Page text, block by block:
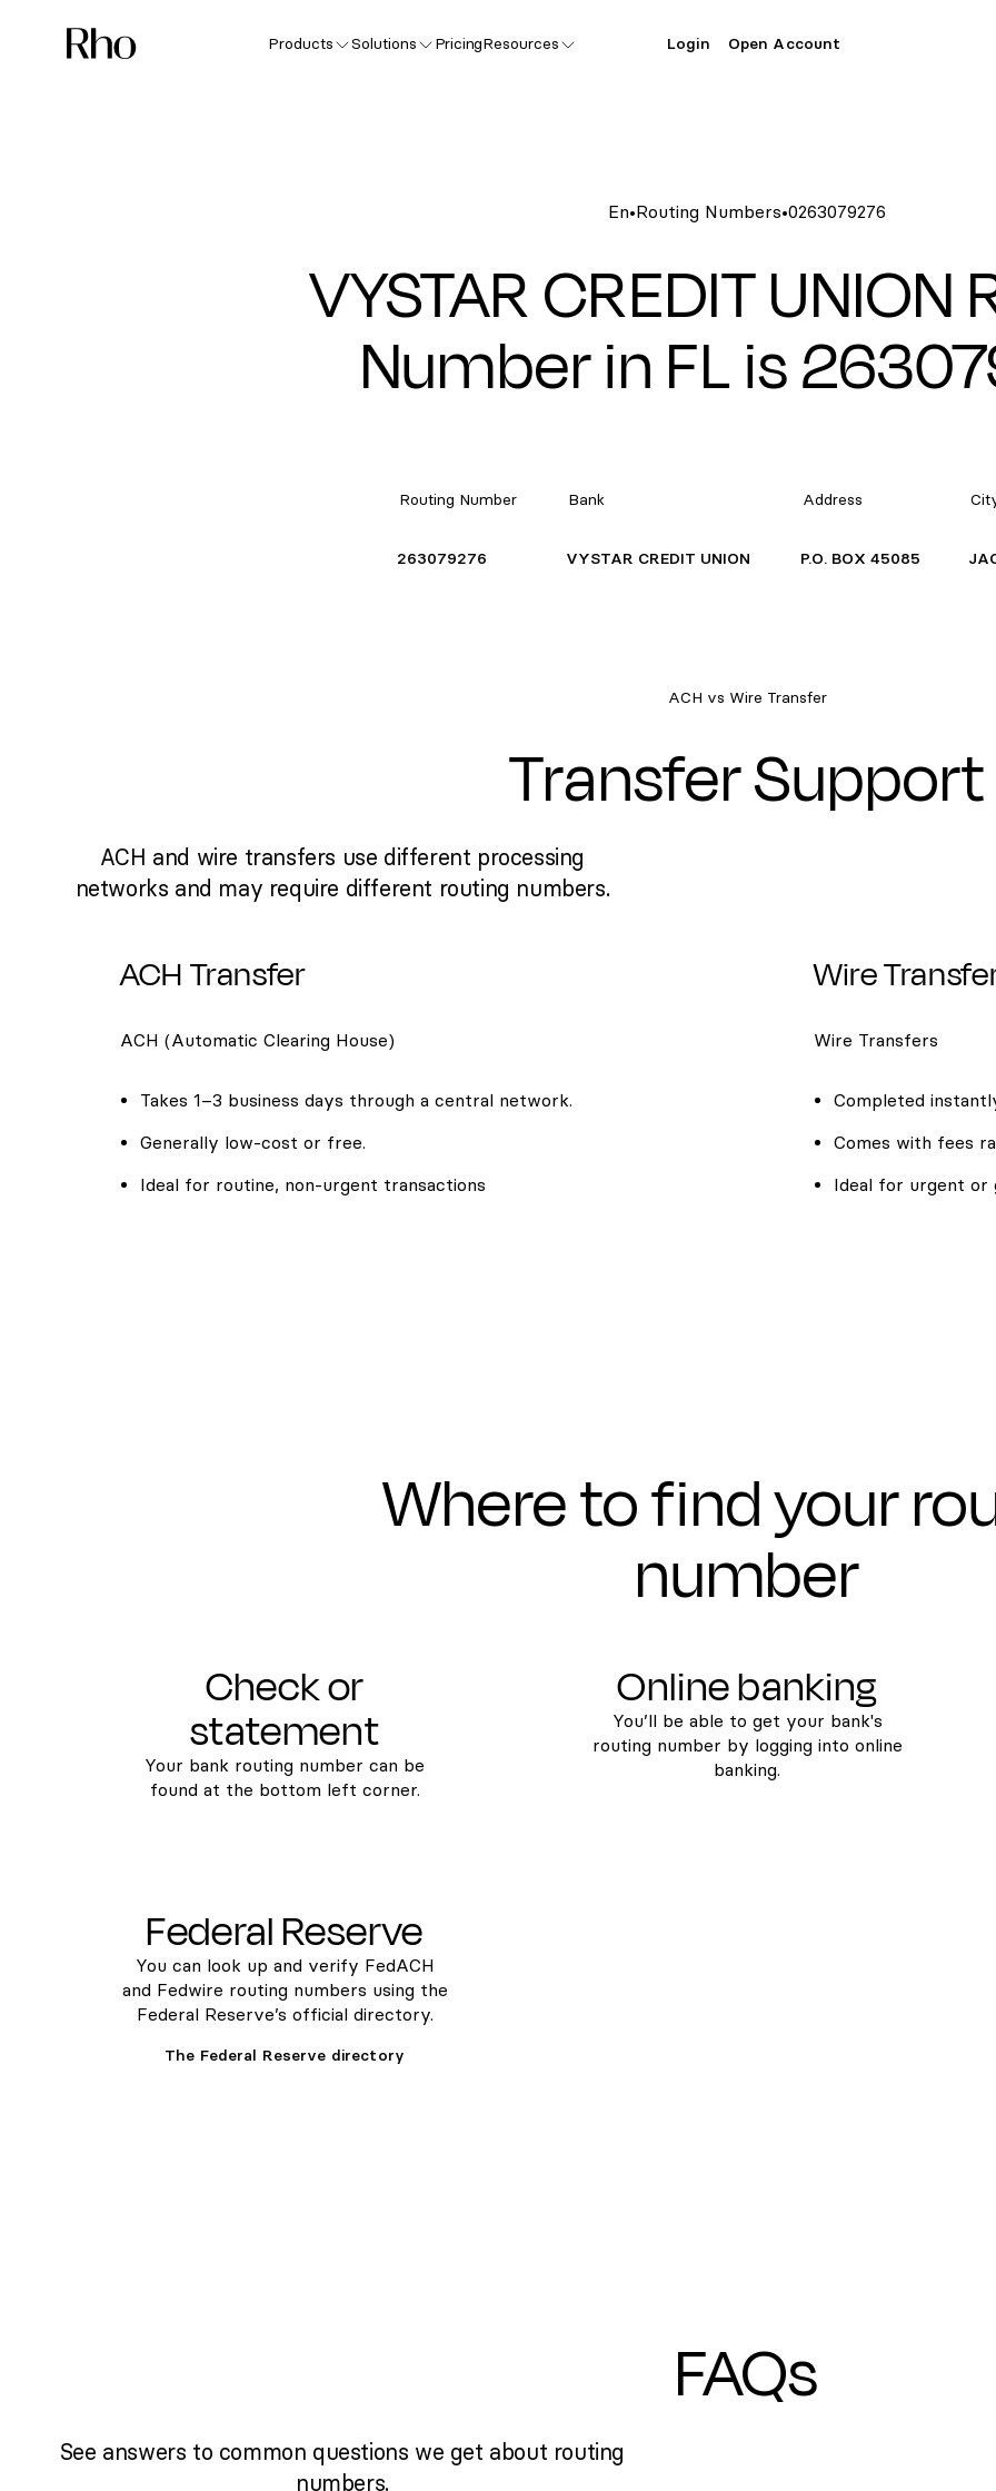
Products Solutions PricingResources Login Open Account
En•Routing Numbers•0263079276
VYSTAR CREDIT UNION
Number in FL is
Routing Number Bank Address
263079276 VYSTAR CREDIT UNION P.O. BOX 45085
ACH vs Wire Transfer
Transfer Support
ACH and wire transfers use different processing
networks and may require different routing numbers.
ACH Transfer
ACH (Automatic Clearing House)
Takes 1–3 business days through a central network.
Generally low-cost or free.
Ideal for routine, non-urgent transactions
Wire
Wire Transfers
Completed
Comes with fees
Ideal for urgent or
Where to find your
number
Check or
statement
Your bank routing number can be
found at the bottom left corner.
Online banking
You’ll be able to get your bank's
routing number by logging into online
banking.
Federal Reserve
You can look up and verify FedACH
and Fedwire routing numbers using the
Federal Reserve’s official directory.
The Federal Reserve directory
FAQs
See answers to common questions we get about routing
numbers.